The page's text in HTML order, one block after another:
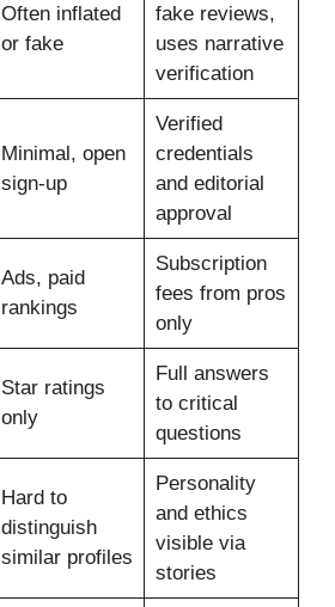
Often inflated
or fake
fake reviews,
uses narrative
verification
Minimal, open
sign-up
Verified
credentials
and editorial
approval
Ads, paid
rankings
Subscription
fees from pros
only
Star ratings
only
Full answers
to critical
questions
Hard to
distinguish
similar profiles
Personality
and ethics
visible via
stories